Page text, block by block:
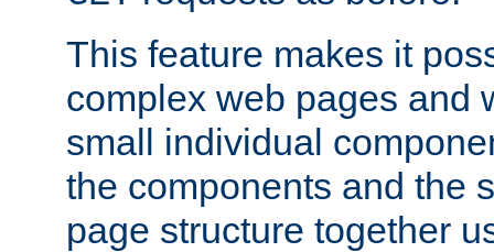
This feature makes it
complex web pages and
small individual
the components and the
page structure together